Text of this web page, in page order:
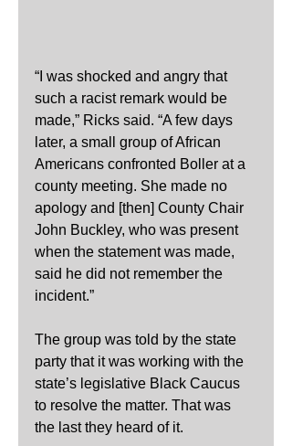
“I was shocked and angry that
such a racist remark would be
made,” Ricks said. “A few days
later, a small group of African
Americans confronted Boller at a
county meeting. She made no
apology and [then] County Chair
John Buckley, who was present
when the statement was made,
said he did not remember the
incident.”
The group was told by the state
party that it was working with the
state’s legislative Black Caucus
to resolve the matter. That was
the last they heard of it.